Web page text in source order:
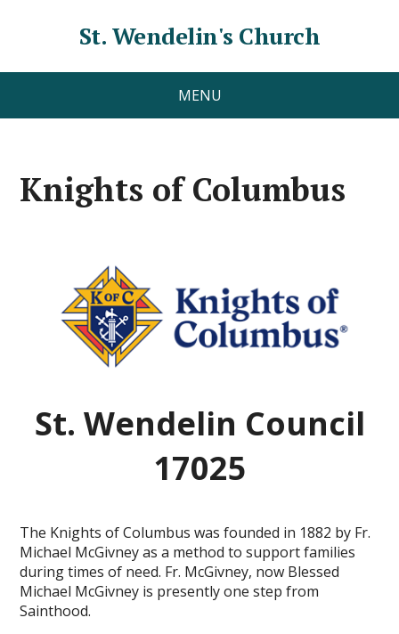
St. Wendelin's Church
MENU
Knights of Columbus
St. Wendelin Council
17025
The Knights of Columbus was founded in 1882 by Fr.
Michael McGivney as a method to support families
during times of need. Fr. McGivney, now Blessed
Michael McGivney is presently one step from
Sainthood.